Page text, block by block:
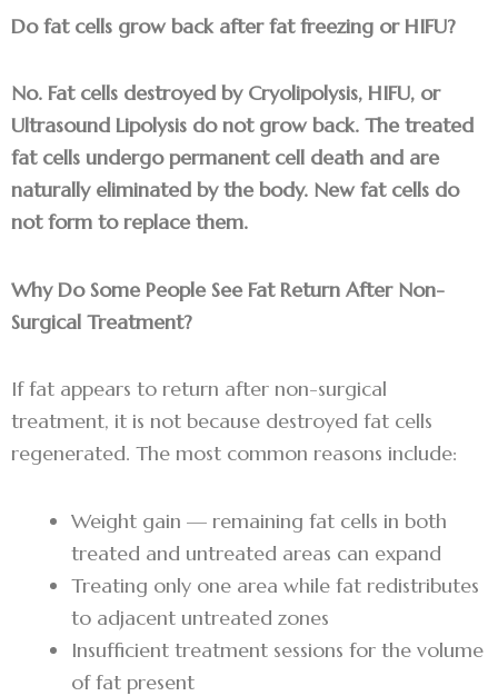
Do fat cells grow back after fat freezing or HIFU?
No. Fat cells destroyed by Cryolipolysis, HIFU, or
Ultrasound Lipolysis do not grow back. The treated
fat cells undergo permanent cell death and are
naturally eliminated by the body. New fat cells do
not form to replace them.
Why Do Some People See Fat Return After Non-
Surgical Treatment?
If fat appears to return after non-surgical
treatment, it is not because destroyed fat cells
regenerated. The most common reasons include:
Weight gain — remaining fat cells in both
treated and untreated areas can expand
Treating only one area while fat redistributes
to adjacent untreated zones
Insufficient treatment sessions for the volume
of fat present